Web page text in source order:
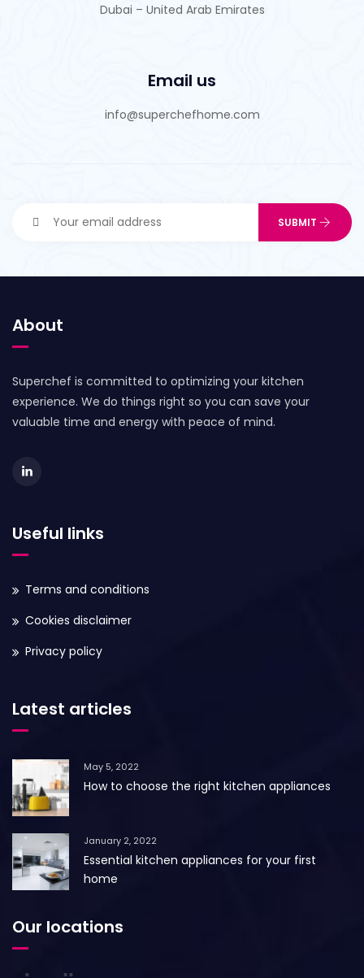
Dubai – United Arab Emirates
Email us
info@superchefhome.com
About
Superchef is committed to optimizing your kitchen
experience. We do things right so you can save your
valuable time and energy with peace of mind.
Useful links
Terms and conditions
Cookies disclaimer
Privacy policy
Latest articles
May 5, 2022
How to choose the right kitchen appliances
January 2, 2022
Essential kitchen appliances for your first
home
Our locations